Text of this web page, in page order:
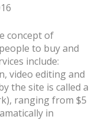
concept of
to buy and
include:
video editing and
the site is called a
ranging from $5
in